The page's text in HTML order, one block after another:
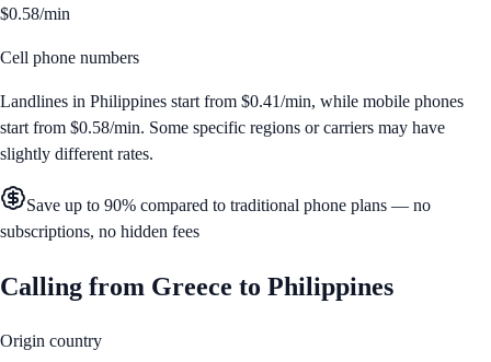
$0.58/min
Cell phone numbers
Landlines in Philippines start from $0.41/min, while mobile phones
start from $0.58/min. Some specific regions or carriers may have
slightly different rates.
Save up to 90% compared to traditional phone plans — no
subscriptions, no hidden fees
Calling from Greece to Philippines
Origin country